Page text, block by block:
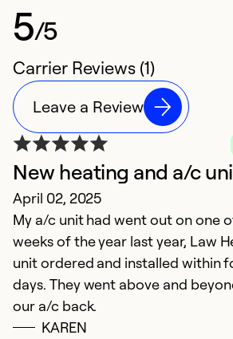
5/5
Carrier Reviews (1)
Leave a Review
New heating and a/c
April 02, 2025
My a/c unit had went out on one
weeks of the year last year, Law
unit ordered and installed within
days. They went above and
our a/c back.
KAREN